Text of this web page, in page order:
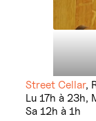
Street Cellar,
Lu 17h à 23h,
Sa 12h à 1h